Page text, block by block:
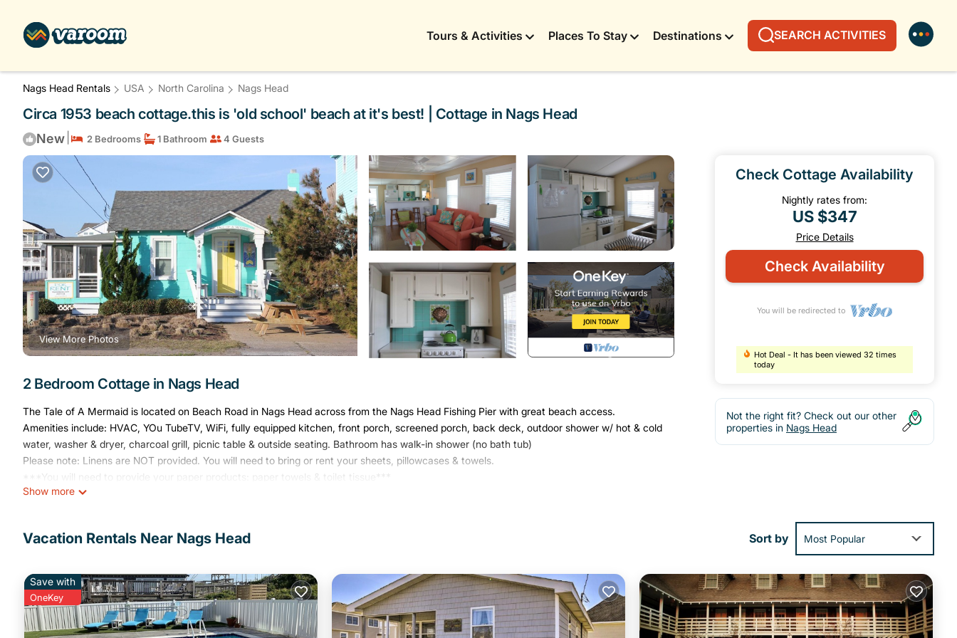
Tours & Activities Places To Stay Destinations SEARCH ACTIVITIES
Nags Head Rentals USA North Carolina Nags Head
Circa 1953 beach cottage.this is 'old school' beach at it's best! | Cottage in Nags Head
New 2 Bedrooms 1 Bathroom 4 Guests
View More Photos
2 Bedroom Cottage in Nags Head
The Tale of A Mermaid is located on Beach Road in Nags Head across from the Nags Head Fishing Pier with great beach access.
Amenities include: HVAC, YOu TubeTV, WiFi, fully equipped kitchen, front porch, screened porch, back deck, outdoor shower w/ hot & cold
water, washer & dryer, charcoal grill, picnic table & outside seating. Bathroom has walk-in shower (no bath tub)
Please note: Linens are NOT provided. You will need to bring or rent your sheets, pillowcases & towels.
***You will need to provide your paper products: paper towels & toilet tissue***
Address: 3404 S. Virginia Dare Trail, Nags Head, NC 27959
souvenier shop, flower shop and more. A short walk to Jockey's Ridge State Park...watching the sunset from atop this amazing sand dune
Circa 1953 beach cottagethis is 'old school' beach at it's best! is located in Nags Head. Circa 1953 beach cottagethis is 'old school' beach
at it's best! provides accommodation, featuring Air Conditioner, Parking, TV, among other amenities. This Cottage features Air Conditioner,
Parking, TV, to make your stay a comfortable one.
Show more
Check Cottage Availability
Nightly rates from:
US $347
Price Details
Check Availability
You will be redirected to
Hot Deal - It has been viewed 32 times
today
Not the right fit? Check out our other
properties in Nags Head
Vacation Rentals Near Nags Head Sort by Most Popular
Save with
OneKey